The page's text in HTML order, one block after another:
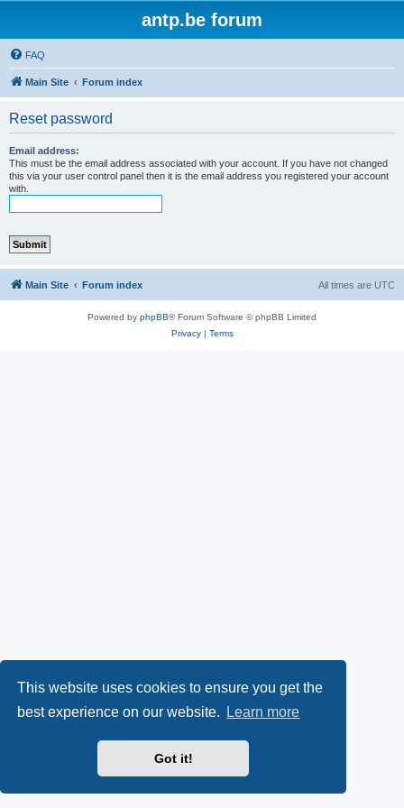
This website uses cookies to ensure you get the
best experience on our website.
Learn more
Got it!
antp.be forum
FAQ
Main Site Forum index
Reset password
Email address:
This must be the email address associated with your account. If you have not changed
this via your user control panel then it is the email address you registered your account
with.
Main Site Forum index All times are UTC
Powered by phpBB® Forum Software © phpBB Limited
Privacy| Terms